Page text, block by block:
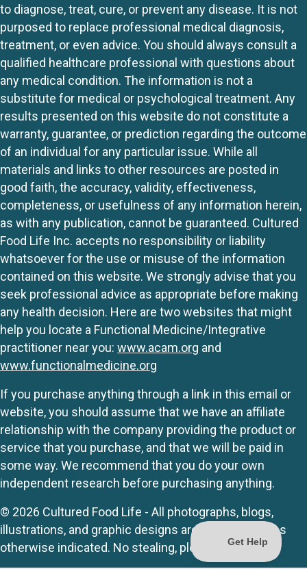
to diagnose, treat, cure, or prevent any disease. It is not
purposed to replace professional medical diagnosis,
treatment, or even advice. You should always consult a
qualified healthcare professional with questions about
any medical condition. The information is not a
substitute for medical or psychological treatment. Any
results presented on this website do not constitute a
warranty, guarantee, or prediction regarding the outcome
of an individual for any particular issue. While all
materials and links to other resources are posted in
good faith, the accuracy, validity, effectiveness,
completeness, or usefulness of any information herein,
as with any publication, cannot be guaranteed. Cultured
Food Life Inc. accepts no responsibility or liability
whatsoever for the use or misuse of the information
contained on this website. We strongly advise that you
seek professional advice as appropriate before making
any health decision. Here are two websites that might
help you locate a Functional Medicine/Integrative
practitioner near you: www.acam.org and
www.functionalmedicine.org
If you purchase anything through a link in this email or
website, you should assume that we have an affiliate
relationship with the company providing the product or
service that you purchase, and that we will be paid in
some way. We recommend that you do your own
independent research before purchasing anything.
© 2026 Cultured Food Life - All photographs, blogs,
illustrations, and graphic designs are originals unless
otherwise indicated. No stealing, please.